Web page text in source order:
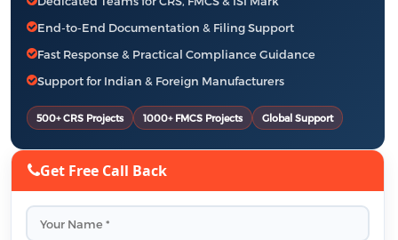
End-to-End Documentation & Filing Support
Fast Response & Practical Compliance Guidance
Support for Indian & Foreign Manufacturers
500+ CRS Projects 1000+ FMCS Projects Global Support
Get Free Call Back